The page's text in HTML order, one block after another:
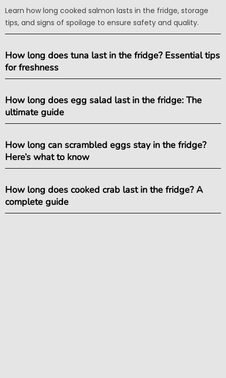
Learn how long cooked salmon lasts in the fridge, storage
tips, and signs of spoilage to ensure safety and quality.
How long does tuna last in the fridge? Essential tips
for freshness
How long does egg salad last in the fridge: The
ultimate guide
How long can scrambled eggs stay in the fridge?
Here’s what to know
How long does cooked crab last in the fridge? A
complete guide